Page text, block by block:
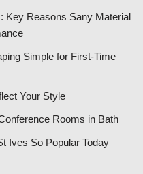
Key Reasons Sany Material
Simple for First-Time
Your Style
Rooms in Bath
Ives So Popular Today